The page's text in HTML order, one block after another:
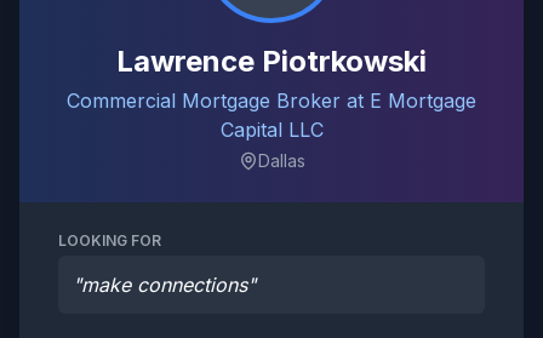
Lawrence Piotrkowski
Commercial Mortgage Broker at E Mortgage
Capital LLC
Dallas
LOOKING FOR
"make connections"